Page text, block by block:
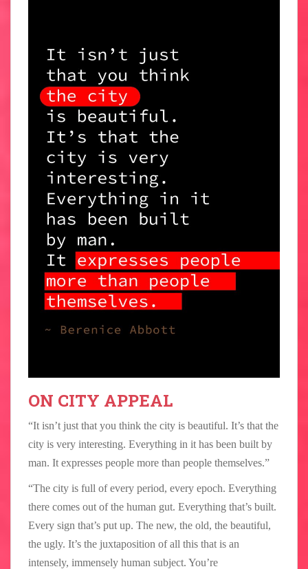
ON CITY APPEAL
“It isn’t just that you think the city is beautiful. It’s that the
city is very interesting. Everything in it has been built by
man. It expresses people more than people themselves.”
“The city is full of every period, every epoch. Everything
there comes out of the human gut. Everything that’s built.
Every sign that’s put up. The new, the old, the beautiful,
the ugly. It’s the juxtaposition of all this that is an
intensely, immensely human subject. You’re